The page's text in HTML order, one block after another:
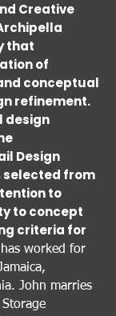
Creative
that
of
conceptual
refinement.
design
Design
selected from
to
to concept
criteria for
has worked for
John marries